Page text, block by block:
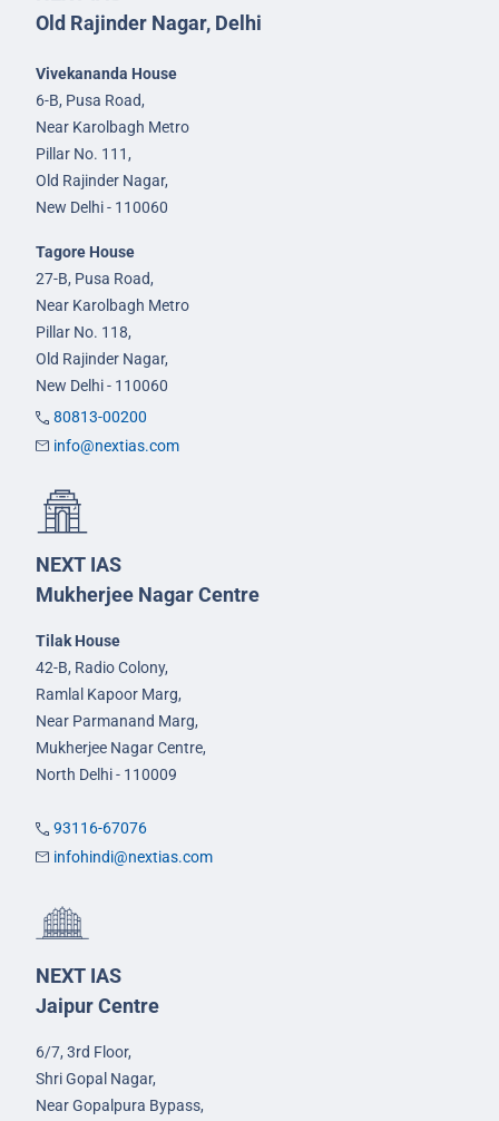
Old Rajinder Nagar, Delhi
Vivekananda House
6-B, Pusa Road,
Near Karolbagh Metro
Pillar No. 111,
Old Rajinder Nagar,
New Delhi - 110060
Tagore House
27-B, Pusa Road,
Near Karolbagh Metro
Pillar No. 118,
Old Rajinder Nagar,
New Delhi - 110060
80813-00200
info@nextias.com
NEXT IAS
Mukherjee Nagar Centre
Tilak House
42-B, Radio Colony,
Ramlal Kapoor Marg,
Near Parmanand Marg,
Mukherjee Nagar Centre,
North Delhi - 110009
93116-67076
infohindi@nextias.com
NEXT IAS
Jaipur Centre
6/7, 3rd Floor,
Shri Gopal Nagar,
Near Gopalpura Bypass,